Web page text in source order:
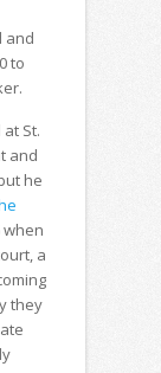
and
to
St.
and
he
when
a
they